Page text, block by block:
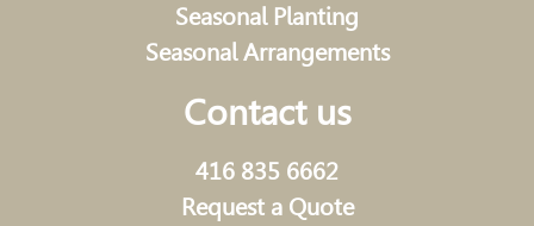
Seasonal Planting
Seasonal Arrangements
Contact us
416 835 6662
Request a Quote